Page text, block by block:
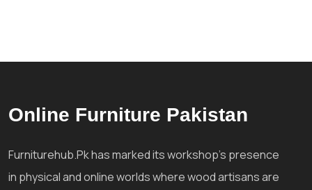
Online Furniture Pakistan
Furniturehub.Pk has marked its workshop's presence
in physical and online worlds where wood artisans are